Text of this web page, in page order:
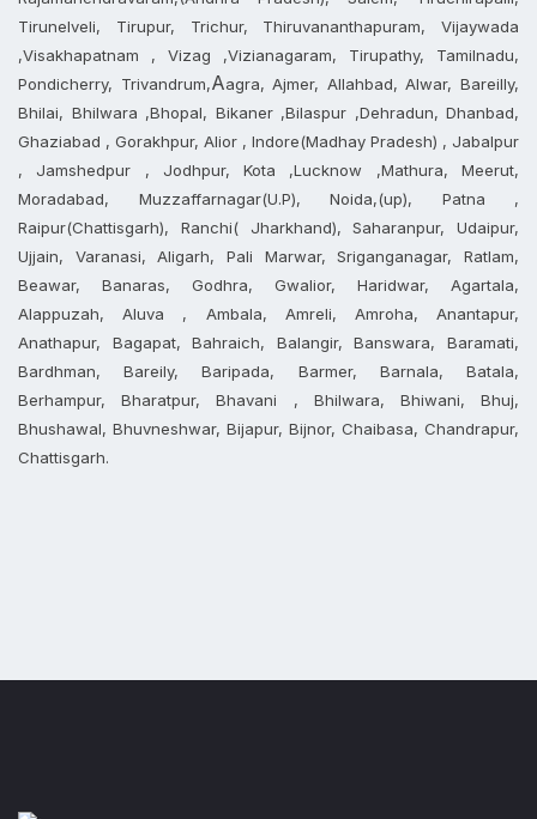
Tirunelveli, Tirupur, Trichur, Thiruvananthapuram, Vijaywada
,Visakhapatnam , Vizag ,Vizianagaram, Tirupathy, Tamilnadu,
Pondicherry, Trivandrum,Aagra, Ajmer, Allahbad, Alwar, Bareilly,
Bhilai, Bhilwara ,Bhopal, Bikaner ,Bilaspur ,Dehradun, Dhanbad,
Ghaziabad , Gorakhpur, Alior , Indore(Madhay Pradesh) , Jabalpur
, Jamshedpur , Jodhpur, Kota ,Lucknow ,Mathura, Meerut,
Moradabad, Muzzaffarnagar(U.P), Noida,(up), Patna ,
Raipur(Chattisgarh), Ranchi( Jharkhand), Saharanpur, Udaipur,
Ujjain, Varanasi, Aligarh, Pali Marwar, Sriganganagar, Ratlam,
Beawar, Banaras, Godhra, Gwalior, Haridwar, Agartala,
Alappuzah, Aluva , Ambala, Amreli, Amroha, Anantapur,
Anathapur, Bagapat, Bahraich, Balangir, Banswara, Baramati,
Bardhman, Bareily, Baripada, Barmer, Barnala, Batala,
Berhampur, Bharatpur, Bhavani , Bhilwara, Bhiwani, Bhuj,
Bhushawal, Bhuvneshwar, Bijapur, Bijnor, Chaibasa, Chandrapur,
Chattisgarh.